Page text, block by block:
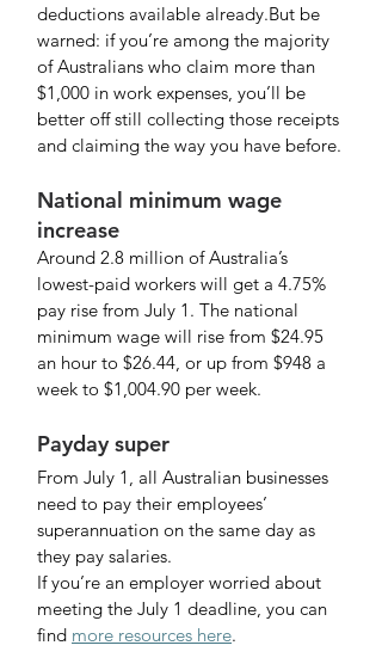
deductions available already.But be
warned: if you’re among the majority
of Australians who claim more than
$1,000 in work expenses, you’ll be
better off still collecting those receipts
and claiming the way you have before.
National minimum wage
increase
Around 2.8 million of Australia’s
lowest-paid workers will get a 4.75%
pay rise from July 1. The national
minimum wage will rise from $24.95
an hour to $26.44, or up from $948 a
week to $1,004.90 per week.
Payday super
From July 1, all Australian businesses
need to pay their employees’
superannuation on the same day as
they pay salaries.
If you’re an employer worried about
meeting the July 1 deadline, you can
find more resources here.